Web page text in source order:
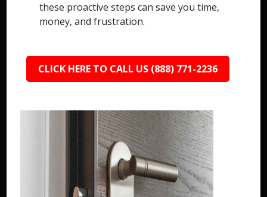
these proactive steps can save you time,
money, and frustration.
CLICK HERE TO CALL US (888) 771-2236